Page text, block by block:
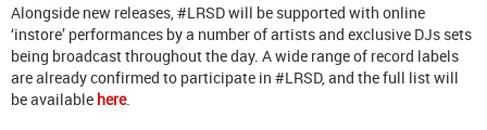
Alongside new releases, #LRSD will be supported with online
‘instore’ performances by a number of artists and exclusive DJs sets
being broadcast throughout the day. A wide range of record labels
are already confirmed to participate in #LRSD, and the full list will
be available here.